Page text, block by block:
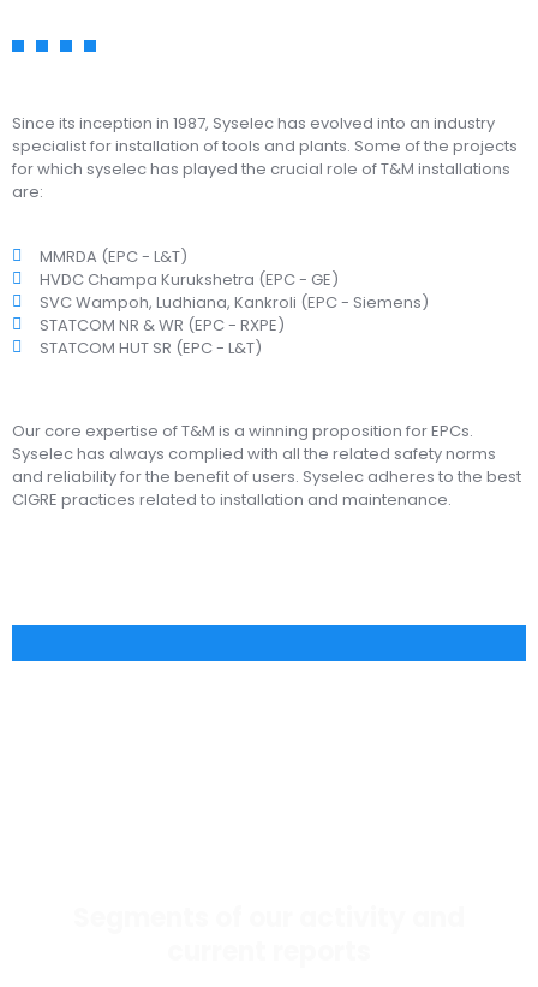
Since its inception in 1987, Syselec has evolved into an industry
specialist for installation of tools and plants. Some of the projects
for which syselec has played the crucial role of T&M installations
are:
MMRDA (EPC - L&T)
HVDC Champa Kurukshetra (EPC - GE)
SVC Wampoh, Ludhiana, Kankroli (EPC - Siemens)
STATCOM NR & WR (EPC - RXPE)
STATCOM HUT SR (EPC - L&T)
Our core expertise of T&M is a winning proposition for EPCs.
Syselec has always complied with all the related safety norms
and reliability for the benefit of users. Syselec adheres to the best
CIGRE practices related to installation and maintenance.